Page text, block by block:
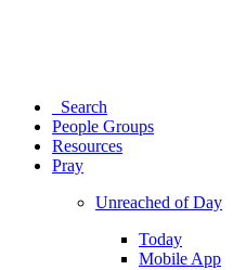
Search
People Groups
Resources
Pray
Unreached of Day
Today
Mobile App